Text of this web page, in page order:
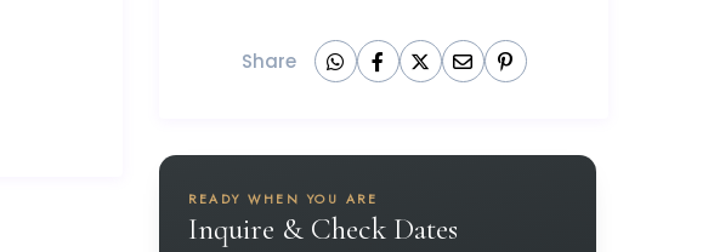
Share
READY WHEN YOU ARE
Inquire & Check Dates